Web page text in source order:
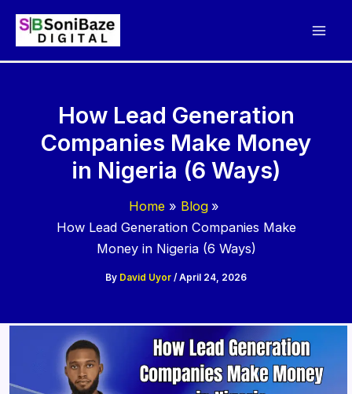
How Lead Generation
Companies Make Money
in Nigeria (6 Ways)
Home
Blog
How Lead Generation Companies Make
Money in Nigeria (6 Ways)
By David Uyor / April 24, 2026